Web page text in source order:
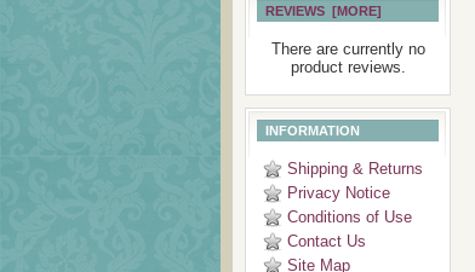
REVIEWS [MORE]
There are currently no
product reviews.
INFORMATION
Shipping & Returns
Privacy Notice
Conditions of Use
Contact Us
Site Map